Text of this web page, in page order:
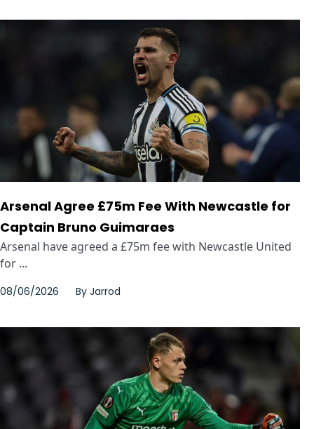
Arsenal Agree £75m Fee With Newcastle for
Captain Bruno Guimaraes
Arsenal have agreed a £75m fee with Newcastle United
for ...
08/06/2026 By Jarrod